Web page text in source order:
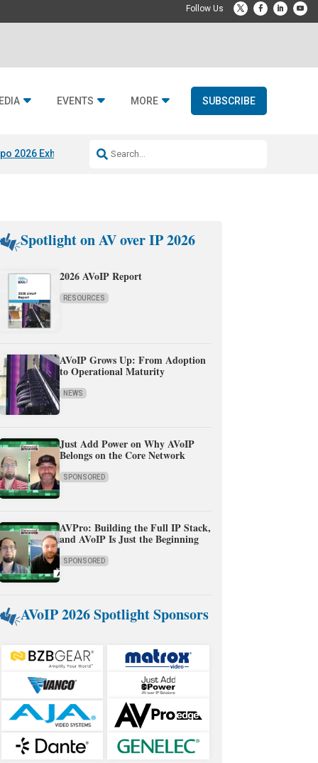
EVENTS MORE SUBSCRIBE
2026 Exhibitors Jetbuilt @ CEDIA Expo
Spotlight on AV over IP 2026
2026 AVoIP Report
RESOURCES
AVoIP Grows Up: From Adoption
to Operational Maturity
NEWS
Just Add Power on Why AVoIP
Belongs on the Core Network
SPONSORED
AVPro: Building the Full IP Stack,
and AVoIP Is Just the Beginning
SPONSORED
AVoIP 2026 Spotlight Sponsors